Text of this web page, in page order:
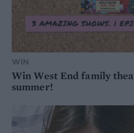
WIN
Win West End family
summer!